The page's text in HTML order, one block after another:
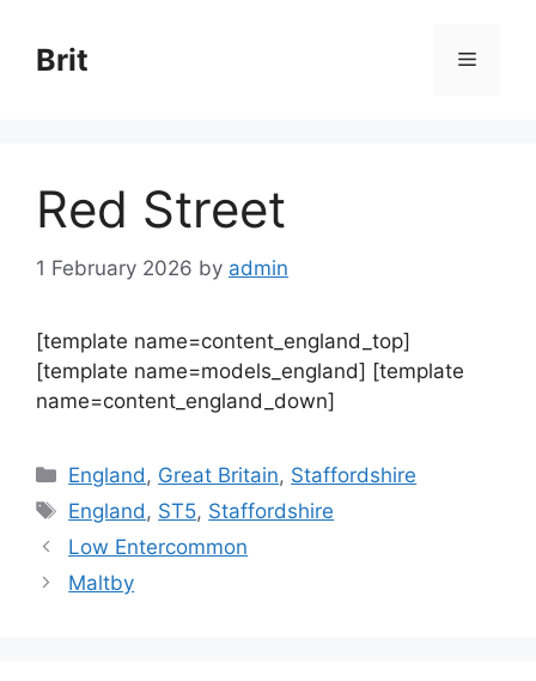
content
Brit Menu
Red Street
1 February 2026 by admin
[template name=content_england_top]
[template name=models_england] [template
name=content_england_down]
Categories
England , Great Britain, Staffordshire
Tags
England , ST5, Staffordshire
Low Entercommon
Maltby